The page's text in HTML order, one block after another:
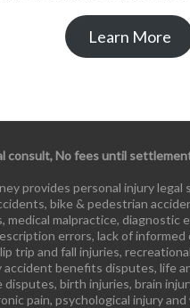
Learn More
consult, No fees until
provides personal injury legal
bike & pedestrian
medical malpractice, diagnostic
errors, lack of informed
trip and fall injuries,
benefits disputes, life
disputes, birth injuries, brain
pain, psychological injury